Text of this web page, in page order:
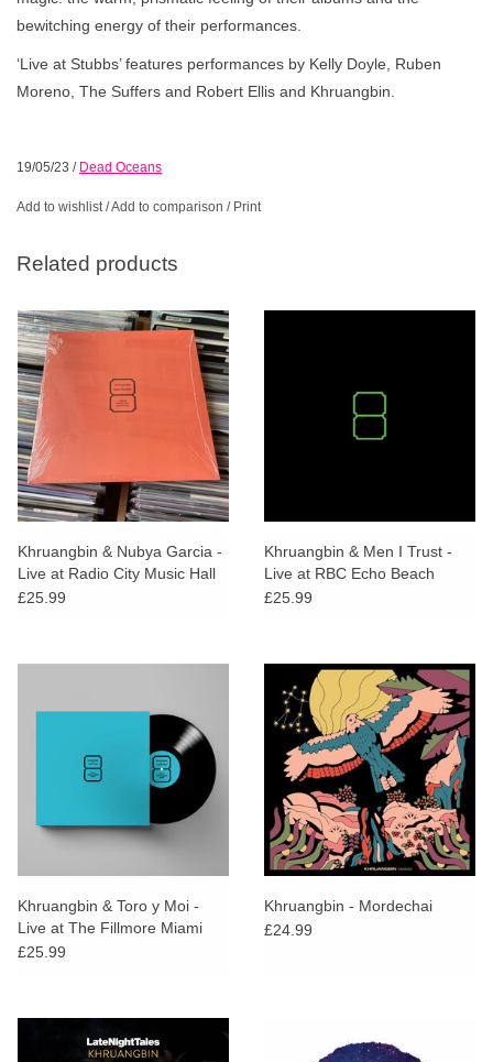
bewitching energy of their performances.
‘Live at Stubbs’ features performances by Kelly Doyle, Ruben
Moreno, The Suffers and Robert Ellis and Khruangbin.
19/05/23 / Dead Oceans
Add to wishlist/Add to comparison / Print
Related products
Khruangbin & Nubya Garcia -
Live at Radio City Music Hall
£25.99
Khruangbin & Men I Trust -
Live at RBC Echo Beach
£25.99
Khruangbin & Toro y Moi -
Live at The Fillmore Miami
£25.99
Khruangbin - Mordechai
£24.99